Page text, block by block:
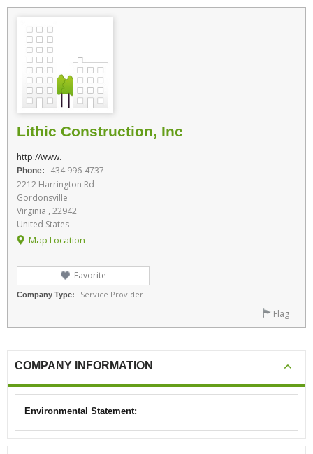
Lithic Construction, Inc
http://www.
Phone:
434 996-4737
2212 Harrington Rd
Gordonsville
Virginia , 22942
United States
Map Location
Favorite
Company Type: Service Provider
Flag
COMPANY INFORMATION
Environmental Statement: